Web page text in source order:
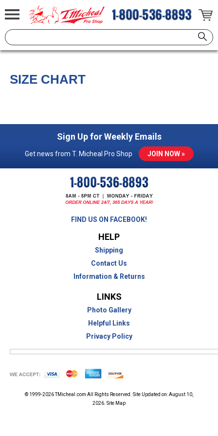
SIZE CHART
Sign Up for Weekly Emails
Get news from T. Micheal Pro Shop JOIN NOW »
FIND US ON FACEBOOK!
HELP
Shipping
Contact Us
Information & Returns
LINKS
Photo Gallery
Helpful Links
Privacy Policy
© 1999-2026TMicheal.com All Rights Reserved. Site Updated on:August 10,
2026. Site Map